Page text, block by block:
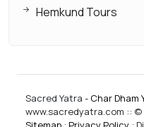
Hemkund Tours
Sacred Yatra - Char Dham
www.sacredyatra.com :: ©